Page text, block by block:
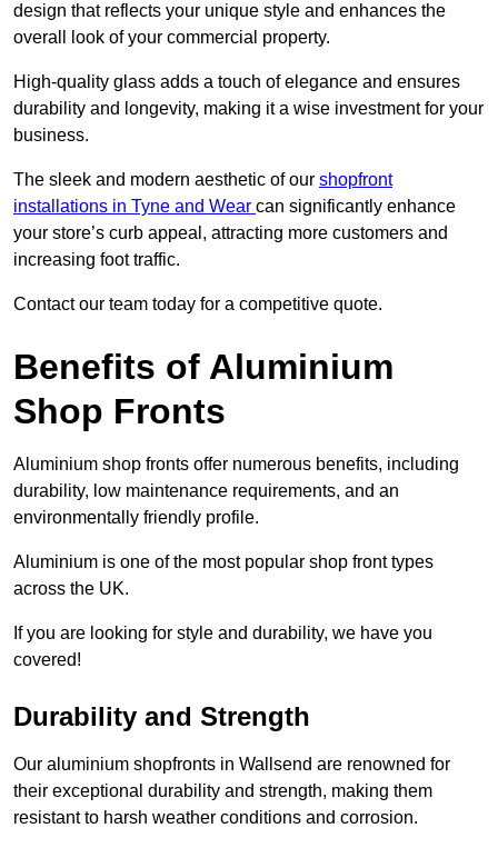
design that reflects your unique style and enhances the
overall look of your commercial property.
High-quality glass adds a touch of elegance and ensures
durability and longevity, making it a wise investment for your
business.
The sleek and modern aesthetic of our shopfront
installations in Tyne and Wear can significantly enhance
your store’s curb appeal, attracting more customers and
increasing foot traffic.
Contact our team today for a competitive quote.
Benefits of Aluminium
Shop Fronts
Aluminium shop fronts offer numerous benefits, including
durability, low maintenance requirements, and an
environmentally friendly profile.
Aluminium is one of the most popular shop front types
across the UK.
If you are looking for style and durability, we have you
covered!
Durability and Strength
Our aluminium shopfronts in Wallsend are renowned for
their exceptional durability and strength, making them
resistant to harsh weather conditions and corrosion.